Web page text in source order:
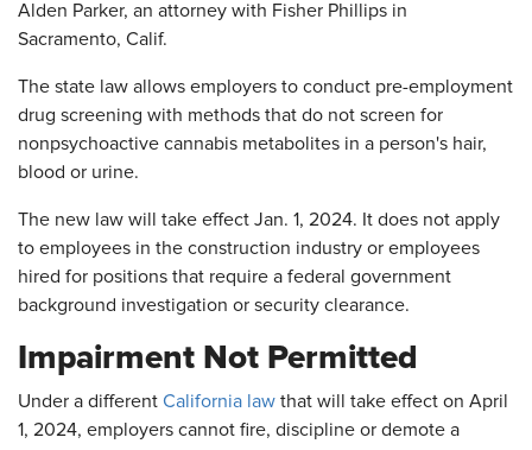
Alden Parker, an attorney with Fisher Phillips in
Sacramento, Calif.
The state law allows employers to conduct pre-employment
drug screening with methods that do not screen for
nonpsychoactive cannabis metabolites in a person's hair,
blood or urine.
The new law will take effect Jan. 1, 2024. It does not apply
to employees in the construction industry or employees
hired for positions that require a federal government
background investigation or security clearance.
Impairment Not Permitted
Under a different California law that will take effect on April
1, 2024, employers cannot fire, discipline or demote a